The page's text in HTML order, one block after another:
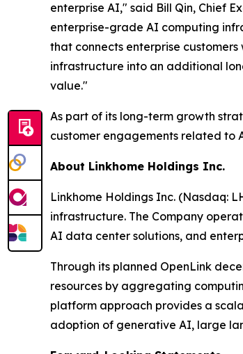
enterprise AI," said Bill Qin, Chief
enterprise-grade AI computing
that connects enterprise
infrastructure into an additional
value."
As part of its long-term growth
customer engagements related to
About Linkhome Holdings Inc.
Linkhome Holdings Inc. (Nasdaq:
infrastructure. The Company
AI data center solutions, and
Through its planned OpenLink
resources by aggregating
platform approach provides a
adoption of generative AI, large